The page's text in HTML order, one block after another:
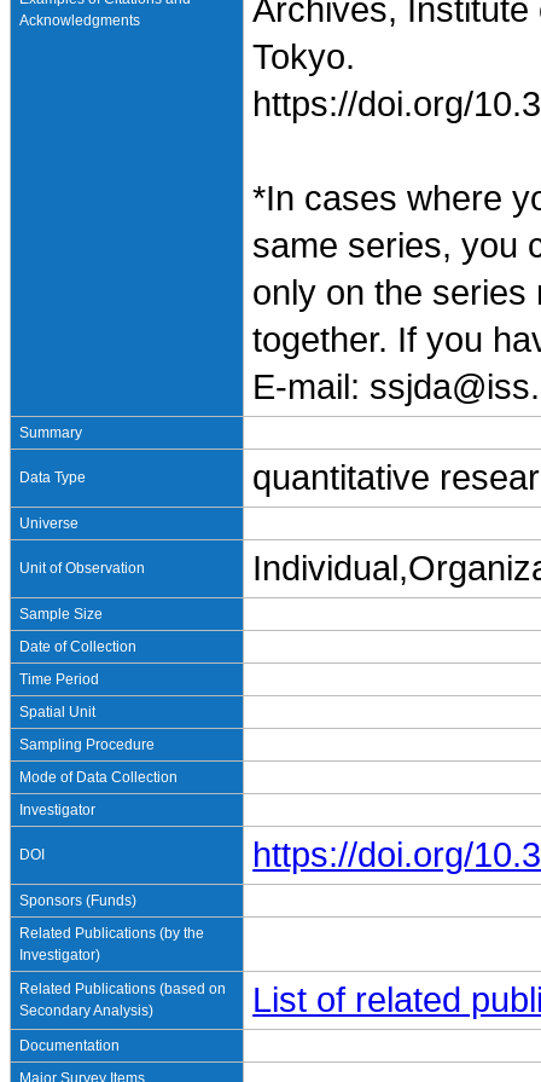
Acknowledgments
Archives,
Tokyo.
https://doi.org/
*In cases where
same series, you
only on the
together. If you
E-mail:
Summary
Data Type quantitative
Universe
Unit of Observation
Sample Size
Date of Collection
Time Period
Spatial Unit
Sampling Procedure
Mode of Data Collection
Investigator
DOI https://doi.org/
Sponsors (Funds)
Related Publications (by the
Investigator)
Related Publications (based on
Secondary Analysis)
List of related
Documentation
Major Survey Items